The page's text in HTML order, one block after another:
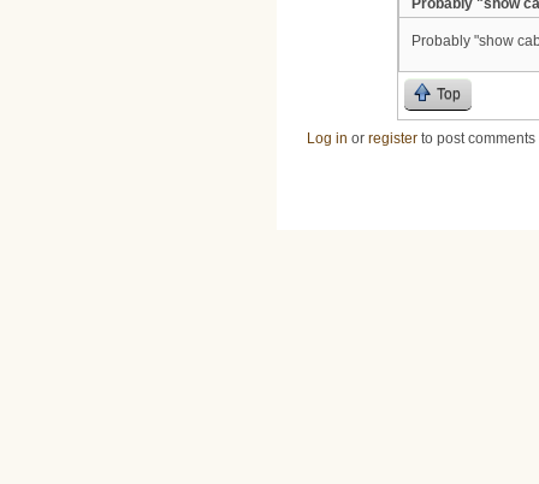
Probably "show
Top
Log in or register to post comments